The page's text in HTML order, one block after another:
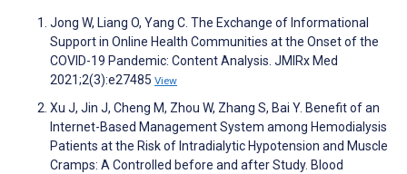
Jong W, Liang O, Yang C. The Exchange of Informational
Support in Online Health Communities at the Onset of the
COVID-19 Pandemic: Content Analysis. JMIRx Med
2021;2(3):e27485 View
Xu J, Jin J, Cheng M, Zhou W, Zhang S, Bai Y. Benefit of an
Internet-Based Management System among Hemodialysis
Patients at the Risk of Intradialytic Hypotension and Muscle
Cramps: A Controlled before and after Study. Blood